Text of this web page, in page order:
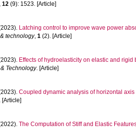
, 12 (9): 1523. [Article]
Latching control to improve wave power
technology, 1 (2). [Article]
Effects of hydroelasticity on elastic and
Technology. [Article]
Coupled dynamic analysis of horizontal
. [Article]
The Computation of Stiff and Elastic